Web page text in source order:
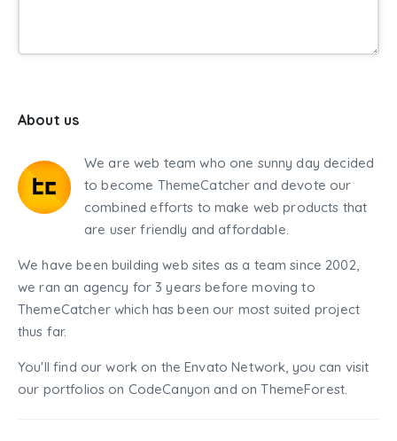
About us
We are web team who one sunny day decided
to become ThemeCatcher and devote our
combined efforts to make web products that
are user friendly and affordable.
We have been building web sites as a team since 2002,
we ran an agency for 3 years before moving to
ThemeCatcher which has been our most suited project
thus far.
You'll find our work on the Envato Network, you can visit
our portfolios on CodeCanyon and on ThemeForest.